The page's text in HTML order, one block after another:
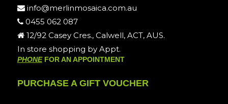
info@merlinmosaica.com.au
0455 062 087
12/92 Casey Cres., Calwell, ACT, AUS.
In store shopping by Appt.
PHONEFOR AN APPOINTMENT
PURCHASE A GIFT VOUCHER